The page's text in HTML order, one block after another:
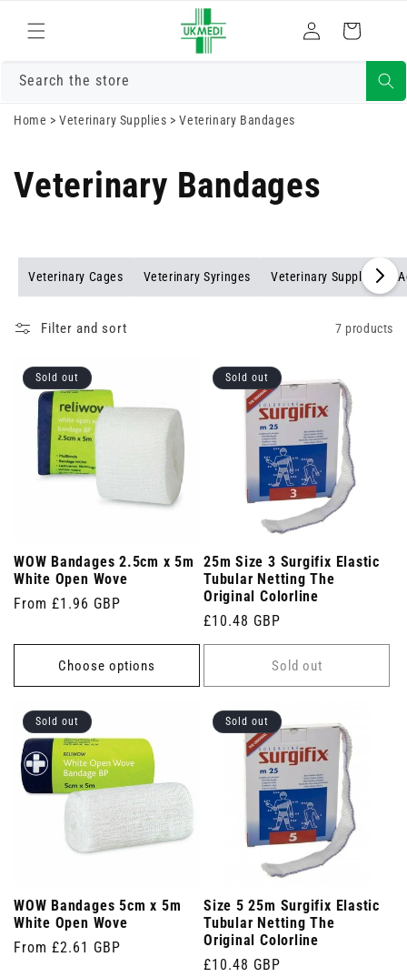
content
in
Cart
Search the store
Home >Veterinary Supplies >Veterinary Bandages
Veterinary Bandages
Veterinary Cages Veterinary Syringes Veterinary Supplies
Filter and sort 7 products
Sold out
WOW Bandages 2.5cm x 5m
White Open Wove
Regular
From £1.96 GBP
Choose options
Sold out
25m Size 3 Surgifix Elastic
Tubular Netting The
Original Colorline
Regular
price
£10.48 GBP
Sold out
Sold out
WOW Bandages 5cm x 5m
White Open Wove
Regular
From £2.61 GBP
Sold out
Size 5 25m Surgifix Elastic
Tubular Netting The
Original Colorline
Regular
£10.48 GBP